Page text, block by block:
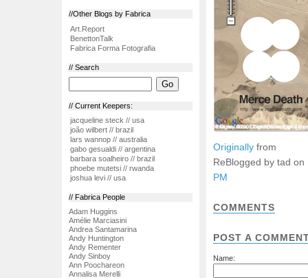
//Other Blogs by Fabrica
Art.Report
BenettonTalk
Fabrica Forma Fotografia
// Search
// Current Keepers:
jacqueline steck // usa
joão wilbert // brazil
lars wannop // australia
gabo gesualdi // argentina
barbara soalheiro // brazil
phoebe mutetsi // rwanda
joshua levi // usa
// Fabrica People
Adam Huggins
Amélie Marciasini
Andrea Santamarina
Andy Huntington
Andy Rementer
Andy Sinboy
Ann Poochareon
Annalisa Merelli
Originally from
ReBlogged by tad on
PM
COMMENTS
POST A
Name: